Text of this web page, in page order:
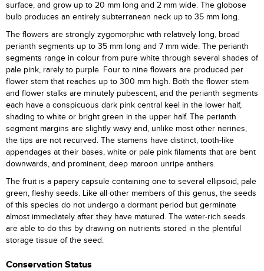
surface, and grow up to 20 mm long and 2 mm wide. The globose
bulb produces an entirely subterranean neck up to 35 mm long.
The flowers are strongly zygomorphic with relatively long, broad
perianth segments up to 35 mm long and 7 mm wide. The perianth
segments range in colour from pure white through several shades of
pale pink, rarely to purple. Four to nine flowers are produced per
flower stem that reaches up to 300 mm high. Both the flower stem
and flower stalks are minutely pubescent, and the perianth segments
each have a conspicuous dark pink central keel in the lower half,
shading to white or bright green in the upper half. The perianth
segment margins are slightly wavy and, unlike most other nerines,
the tips are not recurved. The stamens have distinct, tooth-like
appendages at their bases, white or pale pink filaments that are bent
downwards, and prominent, deep maroon unripe anthers.
The fruit is a papery capsule containing one to several ellipsoid, pale
green, fleshy seeds. Like all other members of this genus, the seeds
of this species do not undergo a dormant period but germinate
almost immediately after they have matured. The water-rich seeds
are able to do this by drawing on nutrients stored in the plentiful
storage tissue of the seed.
Conservation Status